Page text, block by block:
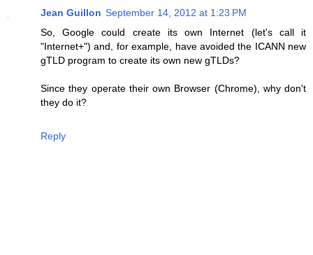
Jean Guillon September 14, 2012 at 1:23 PM
So, Google could create its own Internet (let's call it
"Internet+") and, for example, have avoided the ICANN new
gTLD program to create its own new gTLDs?
Since they operate their own Browser (Chrome), why don't
they do it?
Reply